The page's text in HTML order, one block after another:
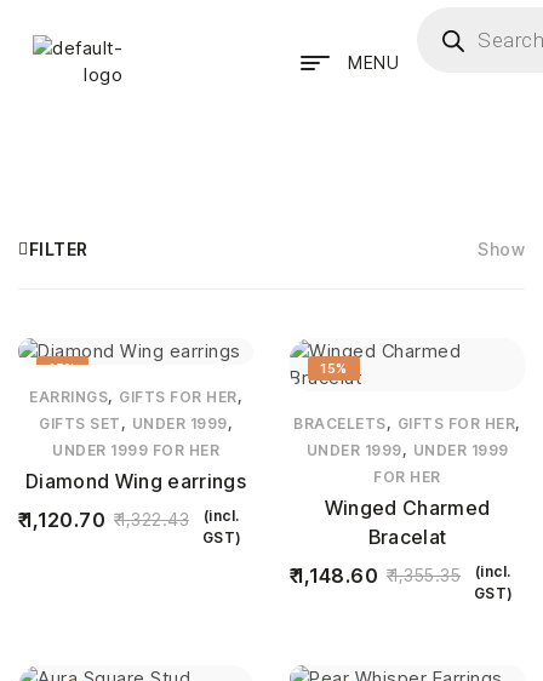
MENU
FILTER Show
15%
EARRINGS, GIFTS FOR HER,
GIFTS SET , UNDER 1999,
UNDER 1999 FOR HER
Diamond Wing earrings
1,322.43
1,120.70
(incl.
GST)
15%
BRACELETS, GIFTS FOR HER,
UNDER 1999, UNDER 1999
FOR HER
Winged Charmed
Bracelat
1,355.35
1,148.60
(incl.
GST)